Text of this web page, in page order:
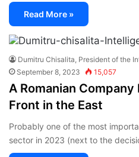
Read More »
Dumitru Chisalita, President of the
September 8, 2023
15,057
A Romanian
Front in the East
Probably one of the most
sector in 2023 (next to the